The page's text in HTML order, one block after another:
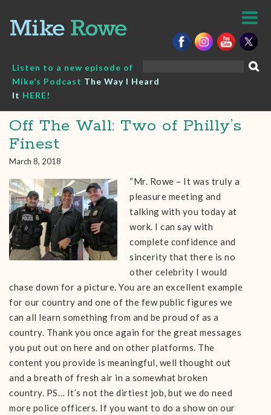
content
Listen to a new episode of
Mike’s Podcast The Way I Heard
It HERE!
Off The Wall: Two of Philly’s
Finest
March 8, 2018
“Mr. Rowe – It was truly a
pleasure meeting and
talking with you today at
work. I can say with
complete confidence and
sincerity that there is no
other celebrity I would
chase down for a picture. You are an excellent example
for our country and one of the few public figures we
can all learn something from and be proud of as a
country. Thank you once again for the great messages
you put out on here and on other platforms. The
content you provide is meaningful, well thought out
and a breath of fresh air in a somewhat broken
country. PS… It’s not the dirtiest job, but we do need
more police officers. If you want to do a show on our